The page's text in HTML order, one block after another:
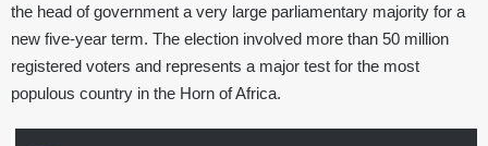
the head of government a very large parliamentary majority for a
new five-year term. The election involved more than 50 million
registered voters and represents a major test for the most
populous country in the Horn of Africa.